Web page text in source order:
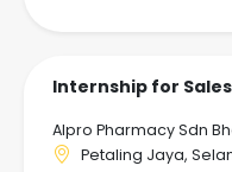
Internship for
Alpro Pharmacy Sdn
Petaling Jaya,